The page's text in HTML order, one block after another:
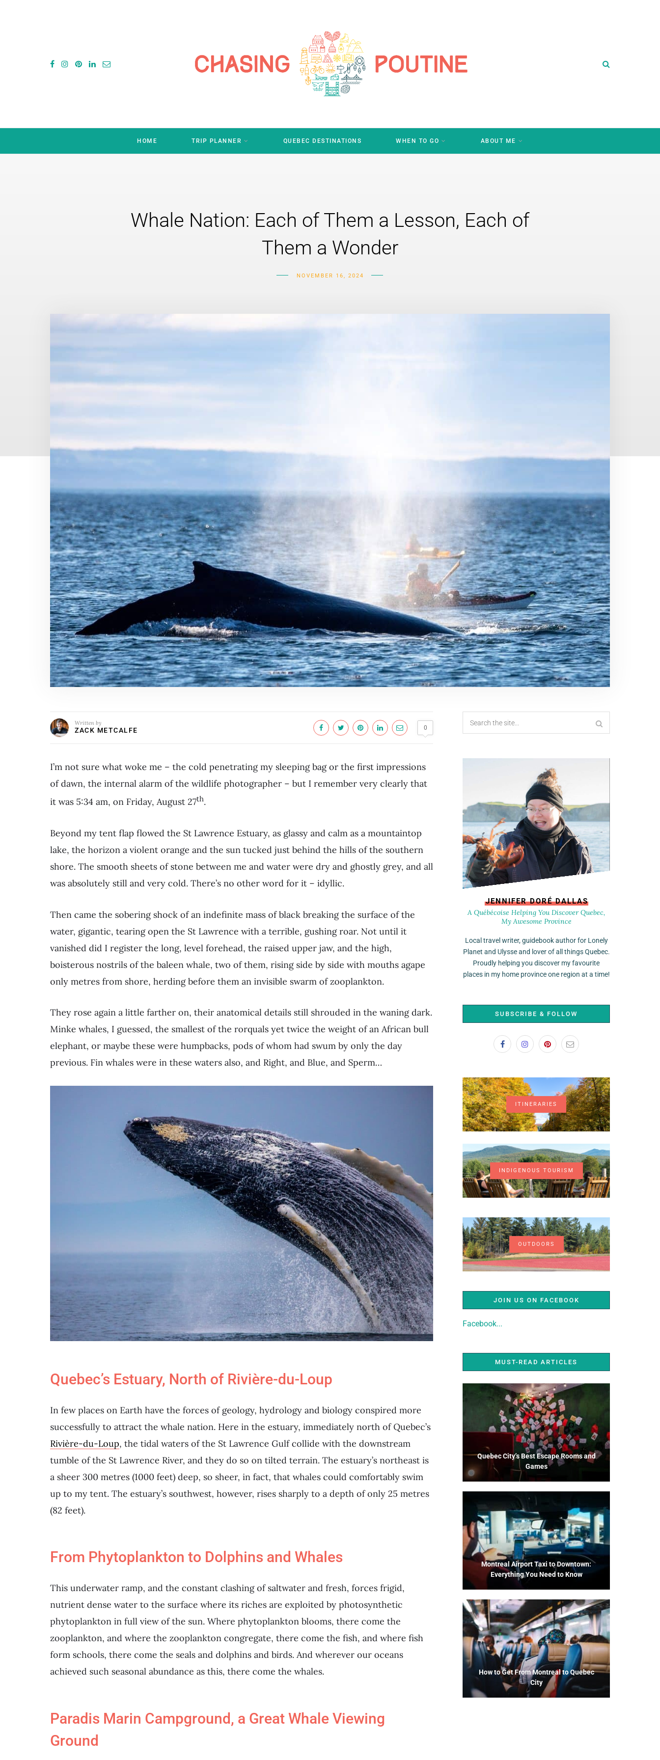
HOME TRIP PLANNER QUEBEC DESTINATIONS WHEN TO GO ABOUT ME
Whale Nation: Each of Them a Lesson, Each of
Them a Wonder
NOVEMBER 16, 2024
Written by
ZACK METCALFE 0
I’m not sure what woke me – the cold penetrating my sleeping bag or the first impressions
of dawn, the internal alarm of the wildlife photographer – but I remember very clearly that
it was 5:34 am, on Friday, August 27th.
Beyond my tent flap flowed the St Lawrence Estuary, as glassy and calm as a mountaintop
lake, the horizon a violent orange and the sun tucked just behind the hills of the southern
shore. The smooth sheets of stone between me and water were dry and ghostly grey, and all
was absolutely still and very cold. There’s no other word for it – idyllic.
Then came the sobering shock of an indefinite mass of black breaking the surface of the
water, gigantic, tearing open the St Lawrence with a terrible, gushing roar. Not until it
vanished did I register the long, level forehead, the raised upper jaw, and the high,
boisterous nostrils of the baleen whale, two of them, rising side by side with mouths agape
only metres from shore, herding before them an invisible swarm of zooplankton.
They rose again a little farther on, their anatomical details still shrouded in the waning dark.
Minke whales, I guessed, the smallest of the rorquals yet twice the weight of an African bull
elephant, or maybe these were humpbacks, pods of whom had swum by only the day
previous. Fin whales were in these waters also, and Right, and Blue, and Sperm…
Quebec’s Estuary, North of Rivière-du-Loup
In few places on Earth have the forces of geology, hydrology and biology conspired more
successfully to attract the whale nation. Here in the estuary, immediately north of Quebec’s
Rivière-du-Loup, the tidal waters of the St Lawrence Gulf collide with the downstream
tumble of the St Lawrence River, and they do so on tilted terrain. The estuary’s northeast is
a sheer 300 metres (1000 feet) deep, so sheer, in fact, that whales could comfortably swim
up to my tent. The estuary’s southwest, however, rises sharply to a depth of only 25 metres
(82 feet).
From Phytoplankton to Dolphins and Whales
This underwater ramp, and the constant clashing of saltwater and fresh, forces frigid,
nutrient dense water to the surface where its riches are exploited by photosynthetic
phytoplankton in full view of the sun. Where phytoplankton blooms, there come the
zooplankton, and where the zooplankton congregate, there come the fish, and where fish
form schools, there come the seals and dolphins and birds. And wherever our oceans
achieved such seasonal abundance as this, there come the whales.
Paradis Marin Campground, a Great Whale Viewing
Ground
JENNIFER DORÉ DALLAS
A Québécoise Helping You Discover Quebec,
My Awesome Province
Local travel writer, guidebook author for Lonely
Planet and Ulysse and lover of all things Quebec.
Proudly helping you discover my favourite
places in my home province one region at a time!
SUBSCRIBE & FOLLOW
ITINERARIES
INDIGENOUS TOURISM
OUTDOORS
JOIN US ON FACEBOOK
Facebook...
MUST-READ ARTICLES
Quebec City’s Best Escape Rooms and
Games
Montreal Airport Taxi to Downtown:
Everything You Need to Know
How to Get From Montreal to Quebec
City